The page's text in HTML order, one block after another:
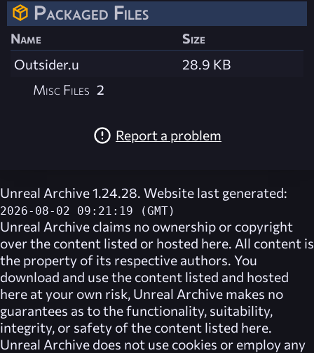
Packaged Files
Name
Size
Outsider.u
28.9 KB
Misc Files 2
Report a problem
Unreal Archive 1.24.28. Website last generated:
2026-08-02 09:21:19 (GMT)
Unreal Archive claims no ownership or copyright
over the content listed or hosted here. All content is
the property of its respective authors. You
download and use the content listed and hosted
here at your own risk, Unreal Archive makes no
guarantees as to the functionality, suitability,
integrity, or safety of the content listed here.
Unreal Archive does not use cookies or employ any